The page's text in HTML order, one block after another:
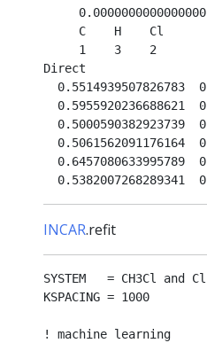
     C    H    Cl
     1    3    2
Direct
0.5514939507826783
0.5955920236688621
0.5000590382923739
0.5061562091176164
0.6457080633995789
INCAR.refit
SYSTEM   = CH3Cl and
KSPACING = 1000
! machine learning